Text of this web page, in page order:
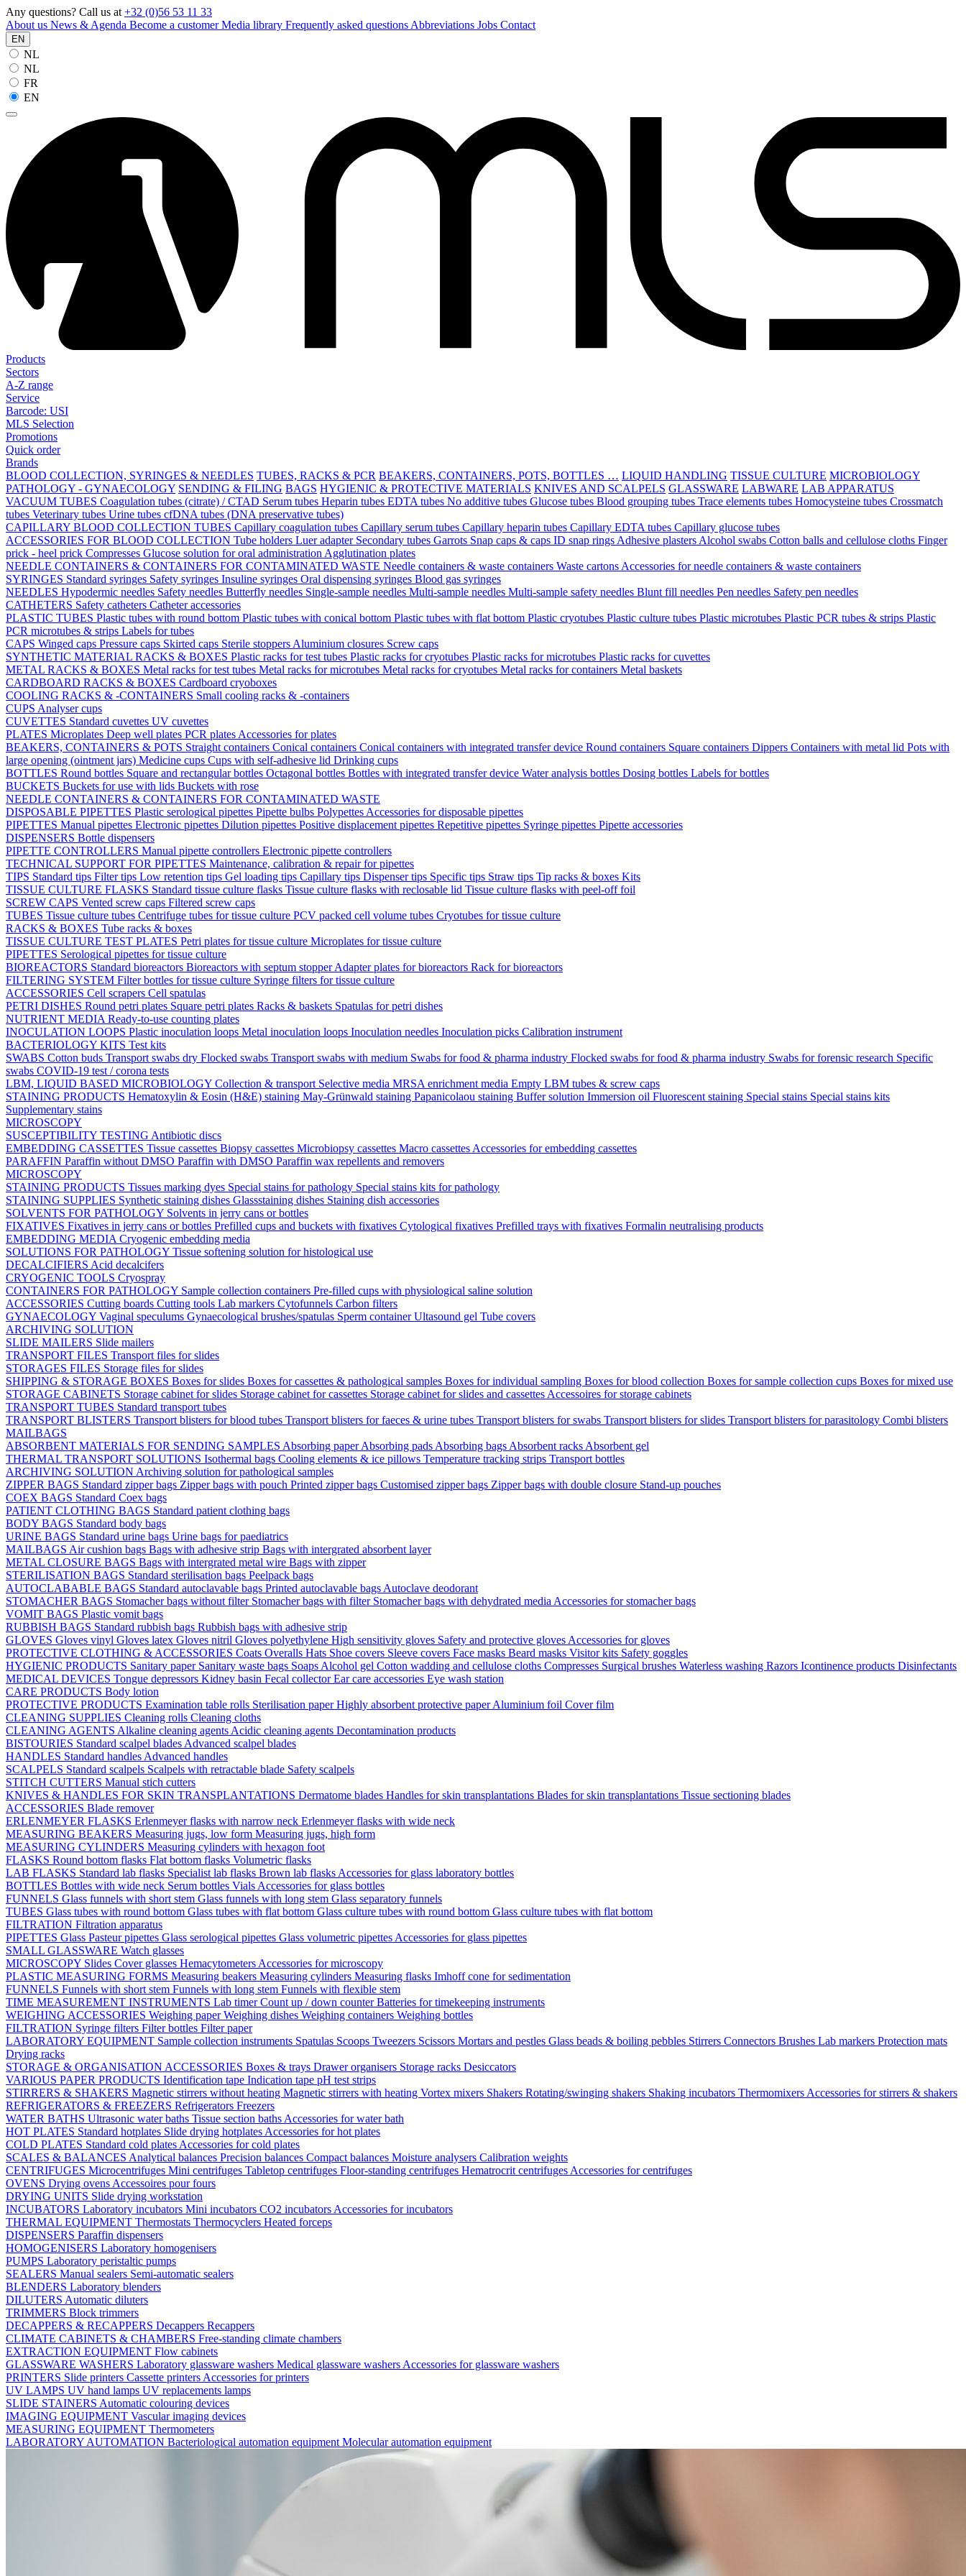
Any questions? Call us at +32 (0)56 53 11 33
About us News & Agenda Become a customerMedia library Frequently asked questions Abbreviations Jobs Contact
EN
NL
NL
FR
EN
Products
Sectors
A-Z range
Service
Barcode: USI
MLS Selection
Promotions
Quick order
Brands
BLOOD COLLECTION, SYRINGES & NEEDLES TUBES, RACKS & PCR BEAKERS, CONTAINERS, POTS, BOTTLES … LIQUID HANDLING TISSUE CULTURE MICROBIOLOGY
PATHOLOGY - GYNAECOLOGY SENDING & FILING BAGS HYGIENIC & PROTECTIVE MATERIALS KNIVES AND SCALPELS GLASSWARE LABWARE LAB APPARATUS
VACUUM TUBES Coagulation tubes (citrate) / CTAD Serum tubes Heparin tubes EDTA tubes No additive tubes Glucose tubes Blood grouping tubes Trace elements tubes Homocysteine tubes Crossmatch
tubes Veterinary tubes Urine tubes cfDNA tubes (DNA preservative tubes)
CAPILLARY BLOOD COLLECTION TUBES Capillary coagulation tubes Capillary serum tubes Capillary heparin tubes Capillary EDTA tubes Capillary glucose tubes
ACCESSORIES FOR BLOOD COLLECTION Tube holders Luer adapter Secondary tubes Garrots Snap caps & caps ID snap rings Adhesive plasters Alcohol swabs Cotton balls and cellulose cloths Finger
prick - heel prick Compresses Glucose solution for oral administration Agglutination plates
NEEDLE CONTAINERS & CONTAINERS FOR CONTAMINATED WASTE Needle containers & waste containers Waste cartons Accessories for needle containers & waste containers
SYRINGES Standard syringes Safety syringes Insuline syringes Oral dispensing syringes Blood gas syringes
NEEDLES Hypodermic needles Safety needles Butterfly needles Single-sample needles Multi-sample needles Multi-sample safety needles Blunt fill needles Pen needles Safety pen needles
CATHETERS Safety catheters Catheter accessories
PLASTIC TUBES Plastic tubes with round bottom Plastic tubes with conical bottom Plastic tubes with flat bottom Plastic cryotubes Plastic culture tubes Plastic microtubes Plastic PCR tubes & strips Plastic
PCR microtubes & strips Labels for tubes
CAPS Winged caps Pressure caps Skirted caps Sterile stoppers Aluminium closures Screw caps
SYNTHETIC MATERIAL RACKS & BOXES Plastic racks for test tubes Plastic racks for cryotubes Plastic racks for microtubes Plastic racks for cuvettes
METAL RACKS & BOXES Metal racks for test tubes Metal racks for microtubes Metal racks for cryotubes Metal racks for containers Metal baskets
CARDBOARD RACKS & BOXES Cardboard cryoboxes
COOLING RACKS & -CONTAINERS Small cooling racks & -containers
CUPS Analyser cups
CUVETTES Standard cuvettes UV cuvettes
PLATES Microplates Deep well plates PCR plates Accessories for plates
BEAKERS, CONTAINERS & POTS Straight containers Conical containers Conical containers with integrated transfer device Round containers Square containers Dippers Containers with metal lid Pots with
large opening (ointment jars) Medicine cups Cups with self-adhesive lid Drinking cups
BOTTLES Round bottles Square and rectangular bottles Octagonal bottles Bottles with integrated transfer device Water analysis bottles Dosing bottles Labels for bottles
BUCKETS Buckets for use with lids Buckets with rose
NEEDLE CONTAINERS & CONTAINERS FOR CONTAMINATED WASTE
DISPOSABLE PIPETTES Plastic serological pipettes Pipette bulbs Polypettes Accessories for disposable pipettes
PIPETTES Manual pipettes Electronic pipettes Dilution pipettes Positive displacement pipettes Repetitive pipettes Syringe pipettes Pipette accessories
DISPENSERS Bottle dispensers
PIPETTE CONTROLLERS Manual pipette controllers Electronic pipette controllers
TECHNICAL SUPPORT FOR PIPETTES Maintenance, calibration & repair for pipettes
TIPS Standard tips Filter tips Low retention tips Gel loading tips Capillary tips Dispenser tips Specific tips Straw tips Tip racks & boxes Kits
TISSUE CULTURE FLASKS Standard tissue culture flasks Tissue culture flasks with reclosable lid Tissue culture flasks with peel-off foil
SCREW CAPS Vented screw caps Filtered screw caps
TUBES Tissue culture tubes Centrifuge tubes for tissue culture PCV packed cell volume tubes Cryotubes for tissue culture
RACKS & BOXES Tube racks & boxes
TISSUE CULTURE TEST PLATES Petri plates for tissue culture Microplates for tissue culture
PIPETTES Serological pipettes for tissue culture
BIOREACTORS Standard bioreactors Bioreactors with septum stopperAdapter plates for bioreactors Rack for bioreactors
FILTERING SYSTEM Filter bottles for tissue culture Syringe filters for tissue culture
ACCESSORIES Cell scrapers Cell spatulas
PETRI DISHES Round petri plates Square petri plates Racks & baskets Spatulas for petri dishes
NUTRIENT MEDIA Ready-to-use counting plates
INOCULATION LOOPS Plastic inoculation loops Metal inoculation loops Inoculation needles Inoculation picks Calibration instrument
BACTERIOLOGY KITS Test kits
SWABS Cotton buds Transport swabs dry Flocked swabs Transport swabs with medium Swabs for food & pharma industry Flocked swabs for food & pharma industry Swabs for forensic research Specific
swabs COVID-19 test / corona tests
LBM, LIQUID BASED MICROBIOLOGY Collection & transport Selective media MRSA enrichment media Empty LBM tubes & screw caps
STAINING PRODUCTS Hematoxylin & Eosin (H&E) staining May-Grünwald staining Papanicolaou staining Buffer solution Immersion oil Fluorescent staining Special stains Special stains kits
Supplementary stains
MICROSCOPY
SUSCEPTIBILITY TESTING Antibiotic discs
EMBEDDING CASSETTES Tissue cassettes Biopsy cassettes Microbiopsy cassettes Macro cassettes Accessories for embedding cassettes
PARAFFIN Paraffin without DMSO Paraffin with DMSO Paraffin wax repellents and removers
MICROSCOPY
STAINING PRODUCTS Tissues marking dyes Special stains for pathology Special stains kits for pathology
STAINING SUPPLIES Synthetic staining dishes Glassstaining dishes Staining dish accessories
SOLVENTS FOR PATHOLOGY Solvents in jerry cans or bottles
FIXATIVES Fixatives in jerry cans or bottles Prefilled cups and buckets with fixatives Cytological fixatives Prefilled trays with fixatives Formalin neutralising products
EMBEDDING MEDIA Cryogenic embedding media
SOLUTIONS FOR PATHOLOGY Tissue softening solution for histological use
DECALCIFIERS Acid decalcifers
CRYOGENIC TOOLS Cryospray
CONTAINERS FOR PATHOLOGY Sample collection containers Pre-filled cups with physiological saline solution
ACCESSORIES Cutting boards Cutting tools Lab markers Cytofunnels Carbon filters
GYNAECOLOGY Vaginal speculums Gynaecological brushes/spatulas Sperm containerUltasound gel Tube covers
ARCHIVING SOLUTION
SLIDE MAILERS Slide mailers
TRANSPORT FILES Transport files for slides
STORAGES FILES Storage files for slides
SHIPPING & STORAGE BOXES Boxes for slides Boxes for cassettes & pathological samples Boxes for individual sampling Boxes for blood collection Boxes for sample collection cups Boxes for mixed use
STORAGE CABINETS Storage cabinet for slides Storage cabinet for cassettes Storage cabinet for slides and cassettes Accessoires for storage cabinets
TRANSPORT TUBES Standard transport tubes
TRANSPORT BLISTERS Transport blisters for blood tubes Transport blisters for faeces & urine tubes Transport blisters for swabs Transport blisters for slides Transport blisters for parasitology Combi blisters
MAILBAGS
ABSORBENT MATERIALS FOR SENDING SAMPLES Absorbing paperAbsorbing pads Absorbing bags Absorbent racks Absorbent gel
THERMAL TRANSPORT SOLUTIONS Isothermal bags Cooling elements & ice pillows Temperature tracking strips Transport bottles
ARCHIVING SOLUTION Archiving solution for pathological samples
ZIPPER BAGS Standard zipper bags Zipper bags with pouch Printed zipper bags Customised zipper bags Zipper bags with double closure Stand-up pouches
COEX BAGS Standard Coex bags
PATIENT CLOTHING BAGS Standard patient clothing bags
BODY BAGS Standard body bags
URINE BAGS Standard urine bags Urine bags for paediatrics
MAILBAGS Air cushion bags Bags with adhesive strip Bags with intergrated absorbent layer
METAL CLOSURE BAGS Bags with intergrated metal wire Bags with zipper
STERILISATION BAGS Standard sterilisation bags Peelpack bags
AUTOCLABABLE BAGS Standard autoclavable bags Printed autoclavable bags Autoclave deodorant
STOMACHER BAGS Stomacher bags without filter Stomacher bags with filter Stomacher bags with dehydrated media Accessories for stomacher bags
VOMIT BAGS Plastic vomit bags
RUBBISH BAGS Standard rubbish bags Rubbish bags with adhesive strip
GLOVES Gloves vinyl Gloves latex Gloves nitril Gloves polyethylene High sensitivity gloves Safety and protective gloves Accessories for gloves
PROTECTIVE CLOTHING & ACCESSORIES Coats Overalls Hats Shoe covers Sleeve covers Face masks Beard masks Visitor kits Safety goggles
HYGIENIC PRODUCTS Sanitary paper Sanitary waste bags Soaps Alcohol gel Cotton wadding and cellulose cloths Compresses Surgical brushes Waterless washing Razors Icontinence products Disinfectants
MEDICAL DEVICES Tongue depressors Kidney basin Fecal collectorEar care accessories Eye wash station
CARE PRODUCTS Body lotion
PROTECTIVE PRODUCTS Examination table rolls Sterilisation paperHighly absorbent protective paperAluminium foil Cover film
CLEANING SUPPLIES Cleaning rolls Cleaning cloths
CLEANING AGENTS Alkaline cleaning agents Acidic cleaning agents Decontamination products
BISTOURIES Standard scalpel blades Advanced scalpel blades
HANDLES Standard handles Advanced handles
SCALPELS Standard scalpels Scalpels with retractable blade Safety scalpels
STITCH CUTTERS Manual stich cutters
KNIVES & HANDLES FOR SKIN TRANSPLANTATIONS Dermatome blades Handles for skin transplantations Blades for skin transplantations Tissue sectioning blades
ACCESSORIES Blade remover
ERLENMEYER FLASKS Erlenmeyer flasks with narrow neck Erlenmeyer flasks with wide neck
MEASURING BEAKERS Measuring jugs, low form Measuring jugs, high form
MEASURING CYLINDERS Measuring cylinders with hexagon foot
FLASKS Round bottom flasks Flat bottom flasks Volumetric flasks
LAB FLASKS Standard lab flasks Specialist lab flasks Brown lab flasks Accessories for glass laboratory bottles
BOTTLES Bottles with wide neck Serum bottles Vials Accessories for glass bottles
FUNNELS Glass funnels with short stem Glass funnels with long stem Glass separatory funnels
TUBES Glass tubes with round bottom Glass tubes with flat bottom Glass culture tubes with round bottom Glass culture tubes with flat bottom
FILTRATION Filtration apparatus
PIPETTES Glass Pasteur pipettes Glass serological pipettes Glass volumetric pipettes Accessories for glass pipettes
SMALL GLASSWARE Watch glasses
MICROSCOPY Slides Cover glasses Hemacytometers Accessories for microscopy
PLASTIC MEASURING FORMS Measuring beakers Measuring cylinders Measuring flasks Imhoff cone for sedimentation
FUNNELS Funnels with short stem Funnels with long stem Funnels with flexible stem
TIME MEASUREMENT INSTRUMENTS Lab timerCount up / down counterBatteries for timekeeping instruments
WEIGHING ACCESSORIES Weighing paperWeighing dishes Weighing containers Weighing bottles
FILTRATION Syringe filters Filter bottles Filter paper
LABORATORY EQUIPMENT Sample collection instruments Spatulas Scoops Tweezers Scissors Mortars and pestles Glass beads & boiling pebbles Stirrers Connectors Brushes Lab markers Protection mats
Drying racks
STORAGE & ORGANISATION ACCESSORIES Boxes & trays Drawer organisers Storage racks Desiccators
VARIOUS PAPER PRODUCTS Identification tape Indication tape pH test strips
STIRRERS & SHAKERS Magnetic stirrers without heating Magnetic stirrers with heating Vortex mixers Shakers Rotating/swinging shakers Shaking incubators Thermomixers Accessories for stirrers & shakers
REFRIGERATORS & FREEZERS Refrigerators Freezers
WATER BATHS Ultrasonic water baths Tissue section baths Accessories for water bath
HOT PLATES Standard hotplates Slide drying hotplates Accessories for hot plates
COLD PLATES Standard cold plates Accessories for cold plates
SCALES & BALANCES Analytical balances Precision balances Compact balances Moisture analysers Calibration weights
CENTRIFUGES Microcentrifuges Mini centrifuges Tabletop centrifuges Floor-standing centrifuges Hematrocrit centrifuges Accessories for centrifuges
OVENS Drying ovens Accessoires pour fours
DRYING UNITS Slide drying workstation
INCUBATORS Laboratory incubators Mini incubators CO2 incubators Accessories for incubators
THERMAL EQUIPMENT Thermostats Thermocyclers Heated forceps
DISPENSERS Paraffin dispensers
HOMOGENISERS Laboratory homogenisers
PUMPS Laboratory peristaltic pumps
SEALERS Manual sealers Semi-automatic sealers
BLENDERS Laboratory blenders
DILUTERS Automatic diluters
TRIMMERS Block trimmers
DECAPPERS & RECAPPERS Decappers Recappers
CLIMATE CABINETS & CHAMBERS Free-standing climate chambers
EXTRACTION EQUIPMENT Flow cabinets
GLASSWARE WASHERS Laboratory glassware washers Medical glassware washers Accessories for glassware washers
PRINTERS Slide printers Cassette printers Accessories for printers
UV LAMPS UV hand lamps UV replacements lamps
SLIDE STAINERS Automatic colouring devices
IMAGING EQUIPMENT Vascular imaging devices
MEASURING EQUIPMENT Thermometers
LABORATORY AUTOMATION Bacteriological automation equipment Molecular automation equipment